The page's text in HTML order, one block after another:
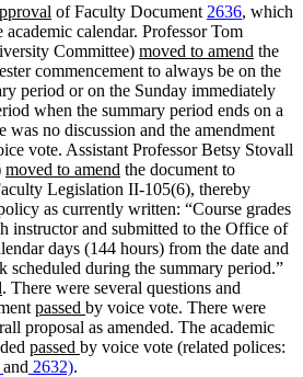
of Faculty Document 2636, which
academic calendar. Professor Tom
Committee) moved to amend the
commencement to always be on the
period or on the Sunday immediately
when the summary period ends on a
was no discussion and the amendment
vote. Assistant Professor Betsy Stovall
moved to amend the document to
Legislation II-105(6), thereby
as currently written: “Course grades
instructor and submitted to the Office of
days (144 hours) from the date and
scheduled during the summary period.”
. There were several questions and
passed by voice vote. There were
proposal as amended. The academic
passed by voice vote (related polices:
and 2632).